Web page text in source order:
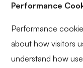
Performance
Performance
about how visitors
understand how